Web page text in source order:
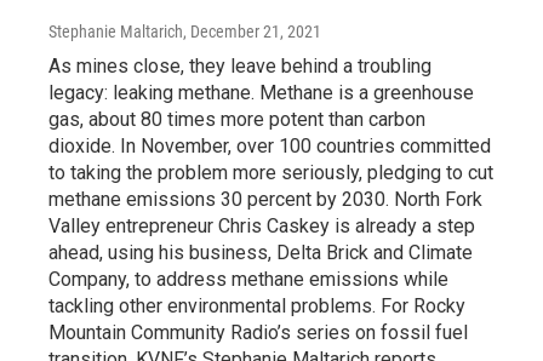
Stephanie Maltarich, December 21, 2021
As mines close, they leave behind a troubling
legacy: leaking methane. Methane is a greenhouse
gas, about 80 times more potent than carbon
dioxide. In November, over 100 countries committed
to taking the problem more seriously, pledging to cut
methane emissions 30 percent by 2030. North Fork
Valley entrepreneur Chris Caskey is already a step
ahead, using his business, Delta Brick and Climate
Company, to address methane emissions while
tackling other environmental problems. For Rocky
Mountain Community Radio’s series on fossil fuel